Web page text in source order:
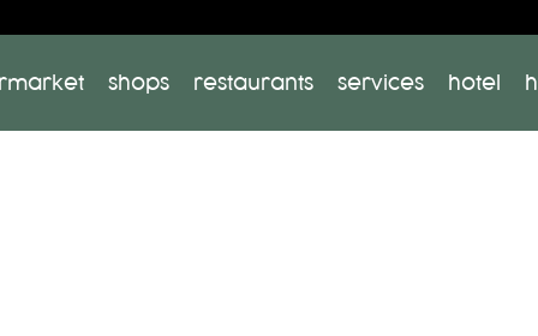
shops restaurants services hotel